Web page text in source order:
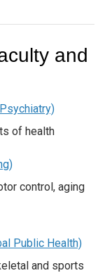
and
of health
control, aging
Public Health)
and sports